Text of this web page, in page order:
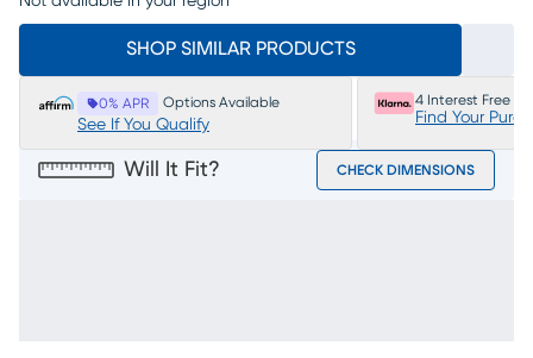
SHOP SIMILAR PRODUCTS
0% APR Options Available
See If You Qualify
4 Interest Free
Find Your
Will It Fit? CHECK DIMENSIONS